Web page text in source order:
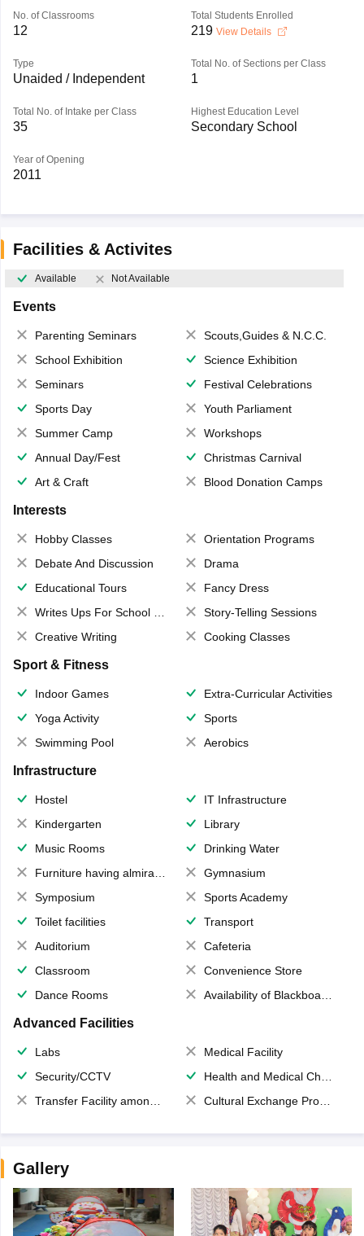
No. of Classrooms
12
Total Students Enrolled
219 View Details
Type
Unaided / Independent
Total No. of Sections per Class
1
Total No. of Intake per Class
35
Highest Education Level
Secondary School
Year of Opening
2011
Facilities & Activites
Available Not Available
Events
Parenting Seminars
Scouts,Guides & N.C.C.
School Exhibition
Science Exhibition
Seminars
Festival Celebrations
Sports Day
Youth Parliament
Summer Camp
Workshops
Annual Day/Fest
Christmas Carnival
Art & Craft
Blood Donation Camps
Interests
Hobby Classes
Orientation Programs
Debate And Discussion
Drama
Educational Tours
Fancy Dress
Writes Ups For School Magazine
Story-Telling Sessions
Creative Writing
Cooking Classes
Sport & Fitness
Indoor Games
Extra-Curricular Activities
Yoga Activity
Sports
Swimming Pool
Aerobics
Infrastructure
Hostel
IT Infrastructure
Kindergarten
Library
Music Rooms
Drinking Water
Furniture having almirahs/ trunks/ boxes
Gymnasium
Symposium
Sports Academy
Toilet facilities
Transport
Auditorium
Cafeteria
Classroom
Convenience Store
Dance Rooms
Availability of Blackboards
Advanced Facilities
Labs
Medical Facility
Security/CCTV
Health and Medical Check up
Transfer Facility among school chain
Cultural Exchange Program
Gallery